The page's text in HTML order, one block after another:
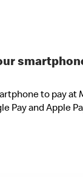
to pay at
Pay and Apple